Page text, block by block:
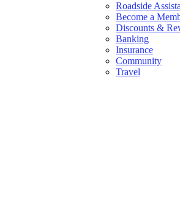
Roadside
Become a
Discounts &
Banking
Insurance
Community
Travel